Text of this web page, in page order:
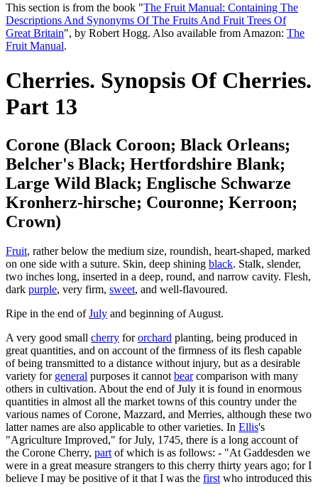
This section is from the book "The Fruit Manual: Containing The
Descriptions And Synonyms Of The Fruits And Fruit Trees Of
Great Britain", by Robert Hogg. Also available from Amazon: The
Fruit Manual.
Cherries. Synopsis Of Cherries.
Part 13
Corone (Black Coroon; Black Orleans;
Belcher's Black; Hertfordshire Blank;
Large Wild Black; Englische Schwarze
Kronherz-hirsche; Couronne; Kerroon;
Crown)
Fruit, rather below the medium size, roundish, heart-shaped, marked
on one side with a suture. Skin, deep shining black. Stalk, slender,
two inches long, inserted in a deep, round, and narrow cavity. Flesh,
dark purple, very firm, sweet, and well-flavoured.
Ripe in the end ofJuly and beginning of August.
A very good small cherry fororchard planting, being produced in
great quantities, and on account of the firmness of its flesh capable
of being transmitted to a distance without injury, but as a desirable
variety for general purposes it cannotbearcomparison with many
others in cultivation. About the end of July it is found in enormous
quantities in almost all the market towns of this country under the
various names of Corone, Mazzard, and Merries, although these two
latter names are also applicable to other varieties. In Ellis's
"Agriculture Improved," for July, 1745, there is a long account of
the Corone Cherry, partof which is as follows: - "At Gaddesden we
were in a great measure strangers to this cherry thirty years ago; for I
believe I may be positive of it that I was the firstwho introduced this